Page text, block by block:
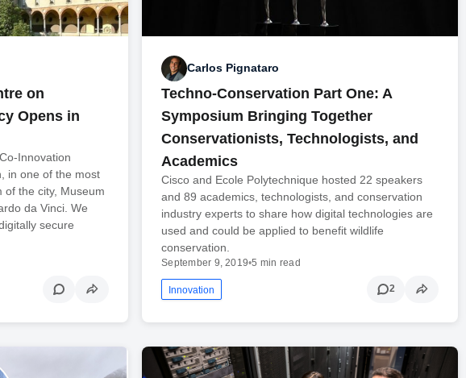
on
Opens in
Innovation
in one of the most
of the city, Museum
da Vinci. We
secure
Carlos Pignataro
Techno-Conservation Part One: A
Symposium Bringing Together
Conservationists, Technologists, and
Academics
Cisco and Ecole Polytechnique hosted 22 speakers
and 89 academics, technologists, and conservation
industry experts to share how digital technologies are
used and could be applied to benefit wildlife
conservation.
September 9, 2019•5 min read
Innovation 2